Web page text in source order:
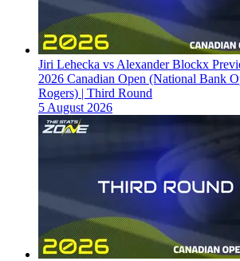
Jiri Lehecka vs Alexander Blockx
2026 Canadian Open (National Bank
Rogers) | Third Round
5 August 2026